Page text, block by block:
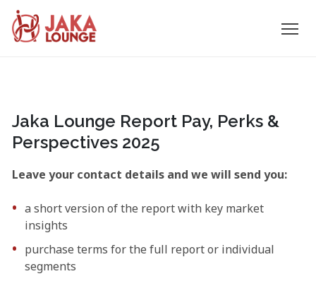
Jaka Lounge Report Pay, Perks &
Perspectives 2025
Leave your contact details and we will send you:
a short version of the report with key market
insights
purchase terms for the full report or individual
segments